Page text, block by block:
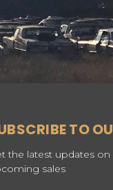
TO
the latest updates
sales